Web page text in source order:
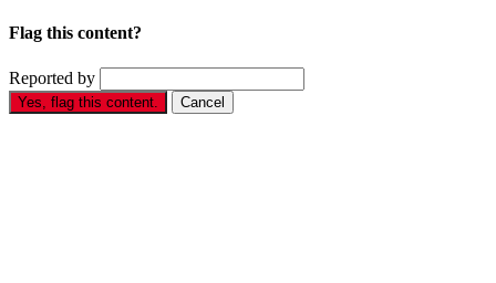
Flag this content?
Reported by
Yes, flag this content. Cancel